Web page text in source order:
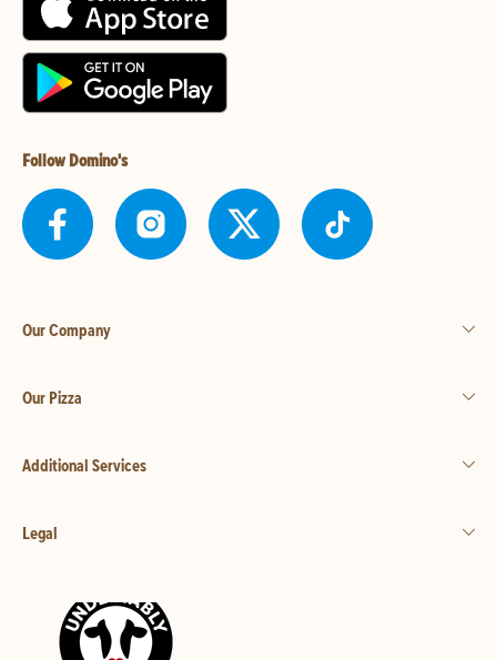
Follow Domino's
Our Company
Our Pizza
Additional Services
Legal